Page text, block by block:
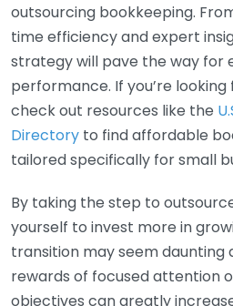
outsourcing bookkeeping.
time efficiency and expert
strategy will pave the way for
performance. If you’re
check out resources like the
Directory to find affordable
tailored specifically for small
By taking the step to
yourself to invest more in
transition may seem daunting
rewards of focused attention
objectives can greatly